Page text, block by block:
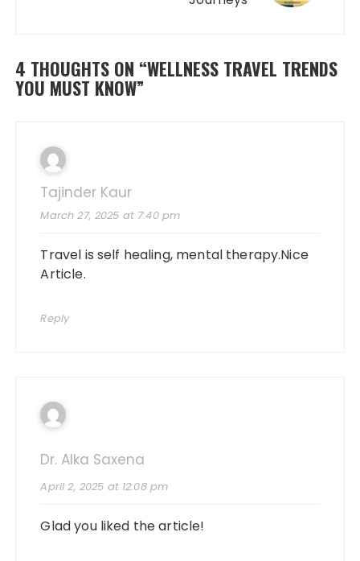
4 THOUGHTS ON “WELLNESS TRAVEL TRENDS
YOU MUST KNOW”
Tajinder Kaur
March 27, 2025 at 7:40 pm
Travel is self healing, mental therapy.Nice
Article.
Reply
Dr. Alka Saxena
April 2, 2025 at 12:08 pm
Glad you liked the article!